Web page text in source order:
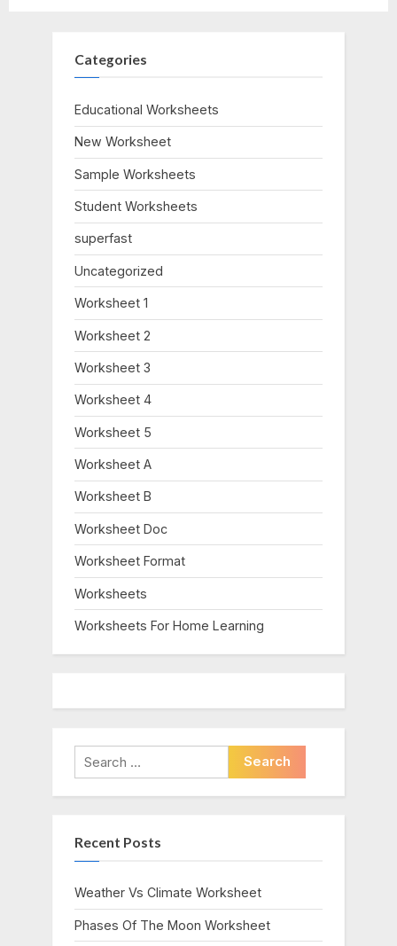
t
o
s
t
:
Categories
Educational Worksheets
New Worksheet
Sample Worksheets
Student Worksheets
superfast
Uncategorized
Worksheet 1
Worksheet 2
Worksheet 3
Worksheet 4
Worksheet 5
Worksheet A
Worksheet B
Worksheet Doc
Worksheet Format
Worksheets
Worksheets For Home Learning
Search
for:
Recent Posts
Weather Vs Climate Worksheet
Phases Of The Moon Worksheet